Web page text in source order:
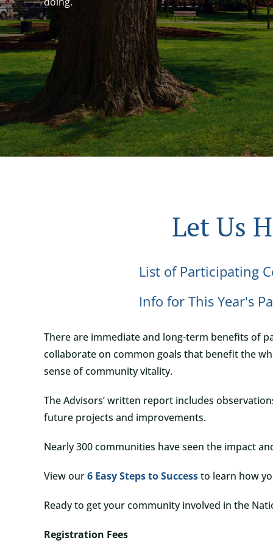
Let Us
List of Participating
Info for This Year's
There are immediate and long-term benefits of
collaborate on common goals that benefit the
sense of community vitality.
The Advisors’ written report includes
future projects and improvements.
Nearly 300 communities have seen the impact
View our6 Easy Steps to Successto learn how
Ready to get your community involved in the
Registration Fees